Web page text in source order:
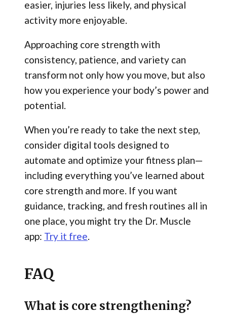
easier, injuries less likely, and physical
activity more enjoyable.
Approaching core strength with
consistency, patience, and variety can
transform not only how you move, but also
how you experience your body’s power and
potential.
When you’re ready to take the next step,
consider digital tools designed to
automate and optimize your fitness plan—
including everything you’ve learned about
core strength and more. If you want
guidance, tracking, and fresh routines all in
one place, you might try the Dr. Muscle
app: Try it free.
FAQ
What is core strengthening?